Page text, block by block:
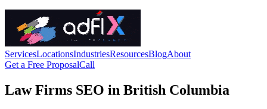
ServicesLocationsIndustriesResourcesBlogAbout
Get a Free ProposalCall
Law Firms SEO in British Columbia